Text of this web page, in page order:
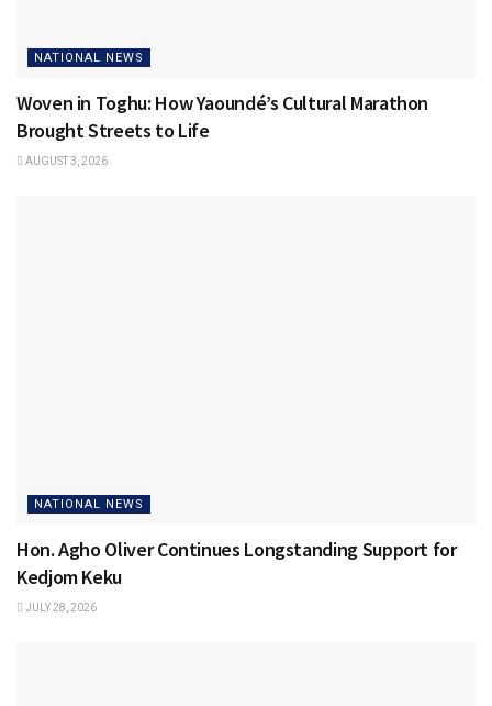
NATIONAL NEWS
Woven in Toghu: How Yaoundé’s Cultural Marathon
Brought Streets to Life
AUGUST 3, 2026
NATIONAL NEWS
Hon. Agho Oliver Continues Longstanding Support for
Kedjom Keku
JULY 28, 2026